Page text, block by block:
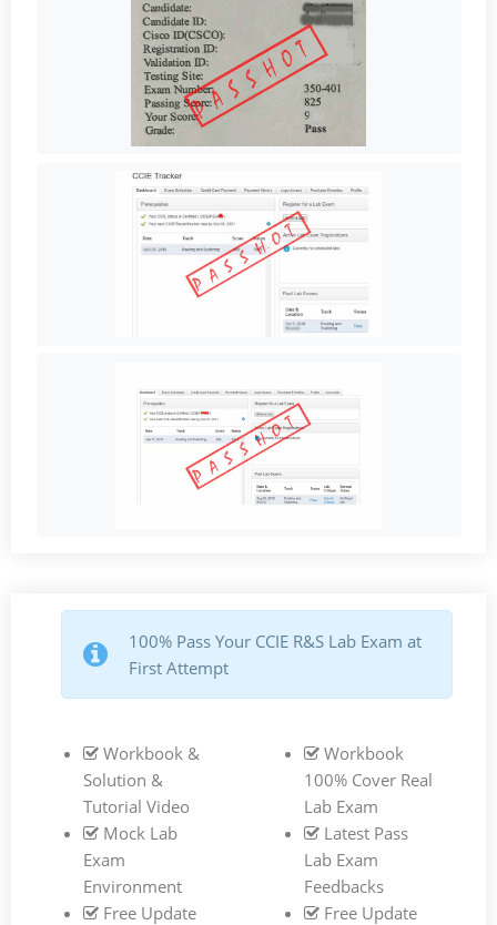
100% Pass Your CCIE R&S Lab Exam at
First Attempt
Workbook &
Solution &
Tutorial Video
Mock Lab
Exam
Environment
Free Update
Workbook
100% Cover Real
Lab Exam
Latest Pass
Lab Exam
Feedbacks
Free Update